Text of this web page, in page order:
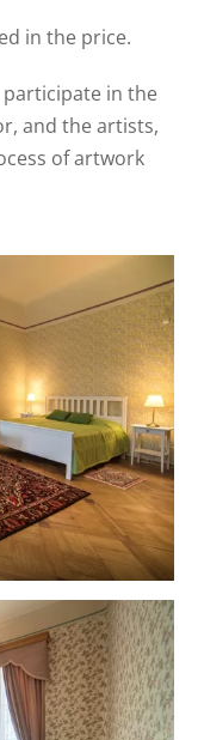
in the price.
in the
and the artists,
of artwork